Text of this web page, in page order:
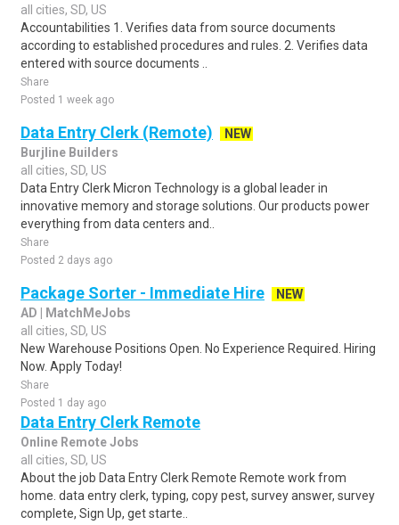
all cities, SD, US
Accountabilities 1. Verifies data from source documents
according to established procedures and rules. 2. Verifies data
entered with source documents ..
Share
Posted 1 week ago
Data Entry Clerk (Remote)
NEW
Burjline Builders
all cities, SD, US
Data Entry Clerk Micron Technology is a global leader in
innovative memory and storage solutions. Our products power
everything from data centers and..
Share
Posted 2 days ago
Package Sorter - Immediate Hire
NEW
AD | MatchMeJobs
all cities, SD, US
New Warehouse Positions Open. No Experience Required. Hiring
Now. Apply Today!
Share
Posted 1 day ago
Data Entry Clerk Remote
Online Remote Jobs
all cities, SD, US
About the job Data Entry Clerk Remote Remote work from
home. data entry clerk, typing, copy pest, survey answer, survey
complete, Sign Up, get starte..